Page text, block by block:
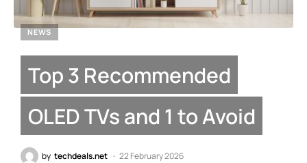
NEWS
Top 3 Recommended
OLED TVs and 1 to Avoid
by techdeals.net 22 February 2026